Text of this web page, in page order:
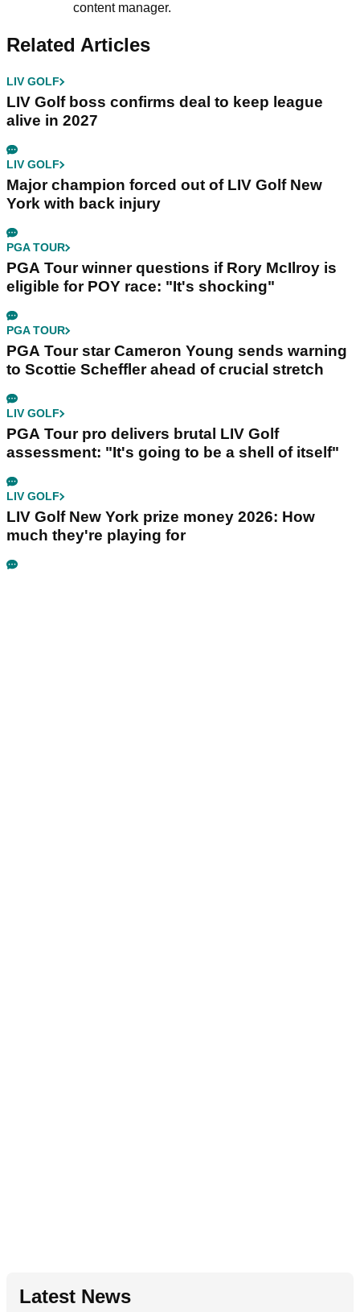
content manager.
Related Articles
LIV GOLF
LIV Golf boss confirms deal to keep league
alive in 2027
LIV GOLF
Major champion forced out of LIV Golf New
York with back injury
PGA TOUR
PGA Tour winner questions if Rory McIlroy is
eligible for POY race: "It's shocking"
PGA TOUR
PGA Tour star Cameron Young sends warning
to Scottie Scheffler ahead of crucial stretch
LIV GOLF
PGA Tour pro delivers brutal LIV Golf
assessment: "It's going to be a shell of itself"
LIV GOLF
LIV Golf New York prize money 2026: How
much they're playing for
Latest News